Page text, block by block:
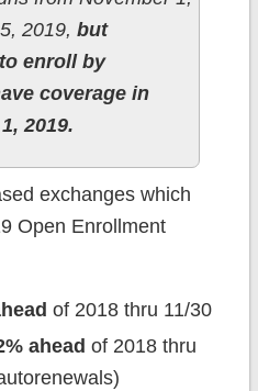
2019, but
enroll by
coverage in
2019.
exchanges which
Open Enrollment
of 2018 thru 11/30
ahead of 2018 thru